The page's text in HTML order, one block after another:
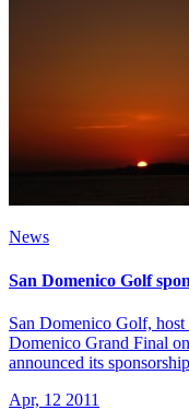
News
San Domenico Golf
San Domenico Golf,
Domenico Grand Final
announced its
Apr, 12 2011